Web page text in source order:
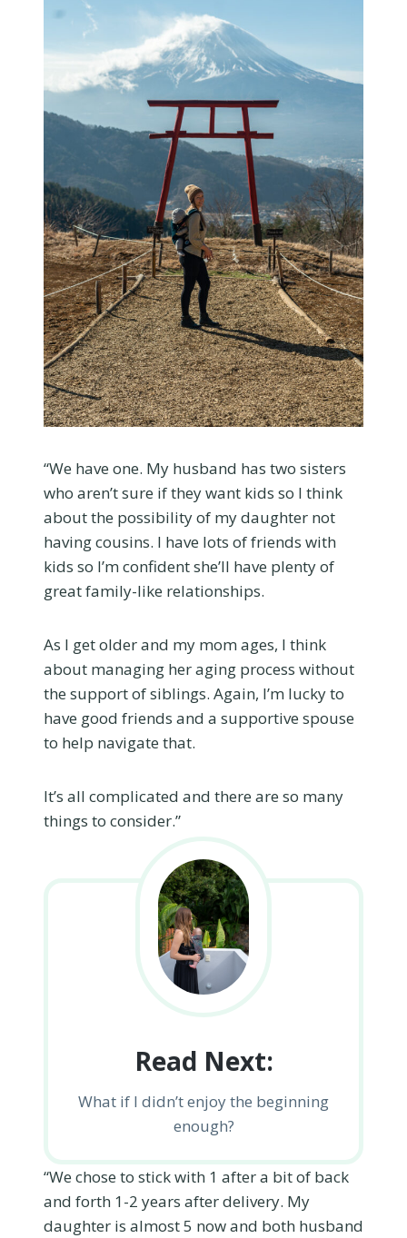
“We have one. My husband has two sisters
who aren’t sure if they want kids so I think
about the possibility of my daughter not
having cousins. I have lots of friends with
kids so I’m confident she’ll have plenty of
great family-like relationships.
As I get older and my mom ages, I think
about managing her aging process without
the support of siblings. Again, I’m lucky to
have good friends and a supportive spouse
to help navigate that.
It’s all complicated and there are so many
things to consider.”
Read Next:
What if I didn’t enjoy the beginning
enough?
“We chose to stick with 1 after a bit of back
and forth 1-2 years after delivery. My
daughter is almost 5 now and both husband